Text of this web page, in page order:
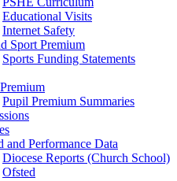
Educational Visits
Internet Safety
Sport Premium
Sports Funding Statements
Pupil Premium Summaries
and Performance Data
Diocese Reports (Church School)
Ofsted